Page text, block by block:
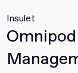
Insulet